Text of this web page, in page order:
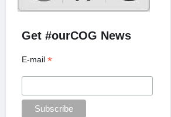
Get #ourCOG News
E-mail*